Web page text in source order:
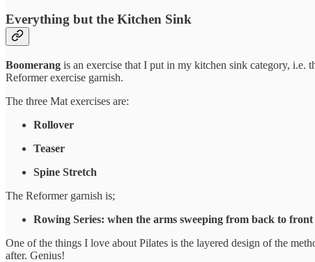
Everything but the Kitchen Sink
Boomerang is an exercise that I put in my kitchen sink category,
Reformer exercise garnish.
The three Mat exercises are:
Rollover
Teaser
Spine Stretch
The Reformer garnish is;
Rowing Series: when the arms sweeping from back to
One of the things I love about Pilates is the layered design of the
after. Genius!